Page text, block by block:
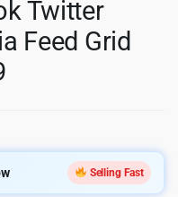
Twitter
Feed Grid
Selling Fast